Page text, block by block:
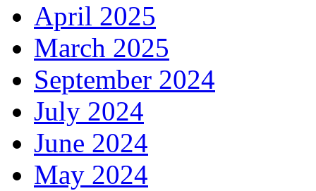
April 2025
March 2025
September 2024
July 2024
June 2024
May 2024